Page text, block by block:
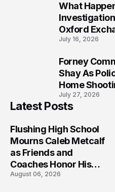
What
Oxford
July 16, 2026
Forney
Shay As
Home
July 27, 2026
Latest Posts
Flushing High School
Mourns Caleb Metcalf
as Friends and
Coaches Honor His
Legacy
August 06, 2026